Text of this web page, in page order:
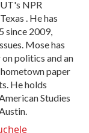
NPR
. He has
since 2009,
Mose has
politics and an
paper
He holds
Studies